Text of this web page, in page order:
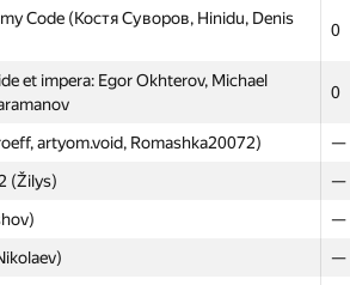
Code (Костя Суворов, Hinidu, Denis
0
et impera: Egor Okhterov, Michael
0
artyom.void, Romashka20072)
—
(Žilys)
—
—
—
Grigoryan, Danil Ineev, Pavel Krochak
—